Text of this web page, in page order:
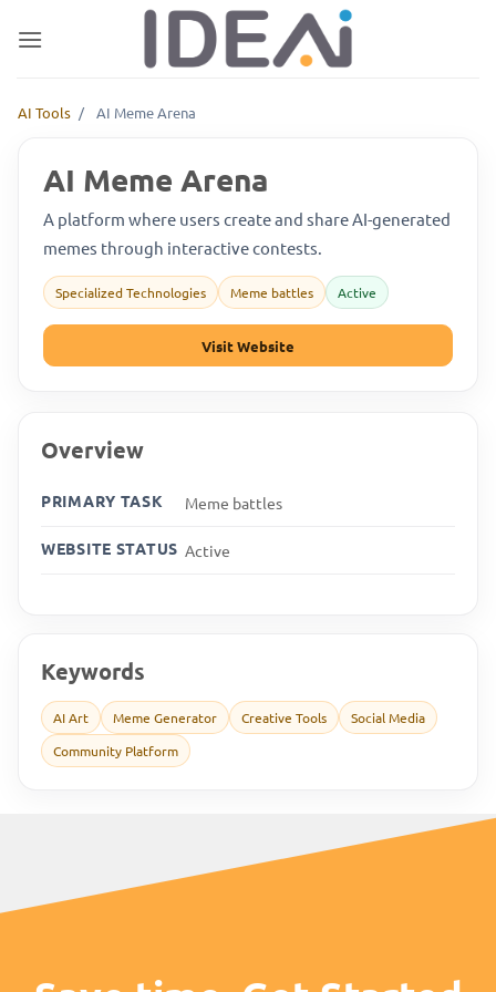
AI Tools / AI Meme Arena
AI Meme Arena
A platform where users create and share AI-generated
memes through interactive contests.
Specialized Technologies Meme battles Active
Visit Website
Overview
PRIMARY TASK Meme battles
WEBSITE STATUS Active
Keywords
AI Art Meme Generator Creative Tools
Social Media
Community Platform